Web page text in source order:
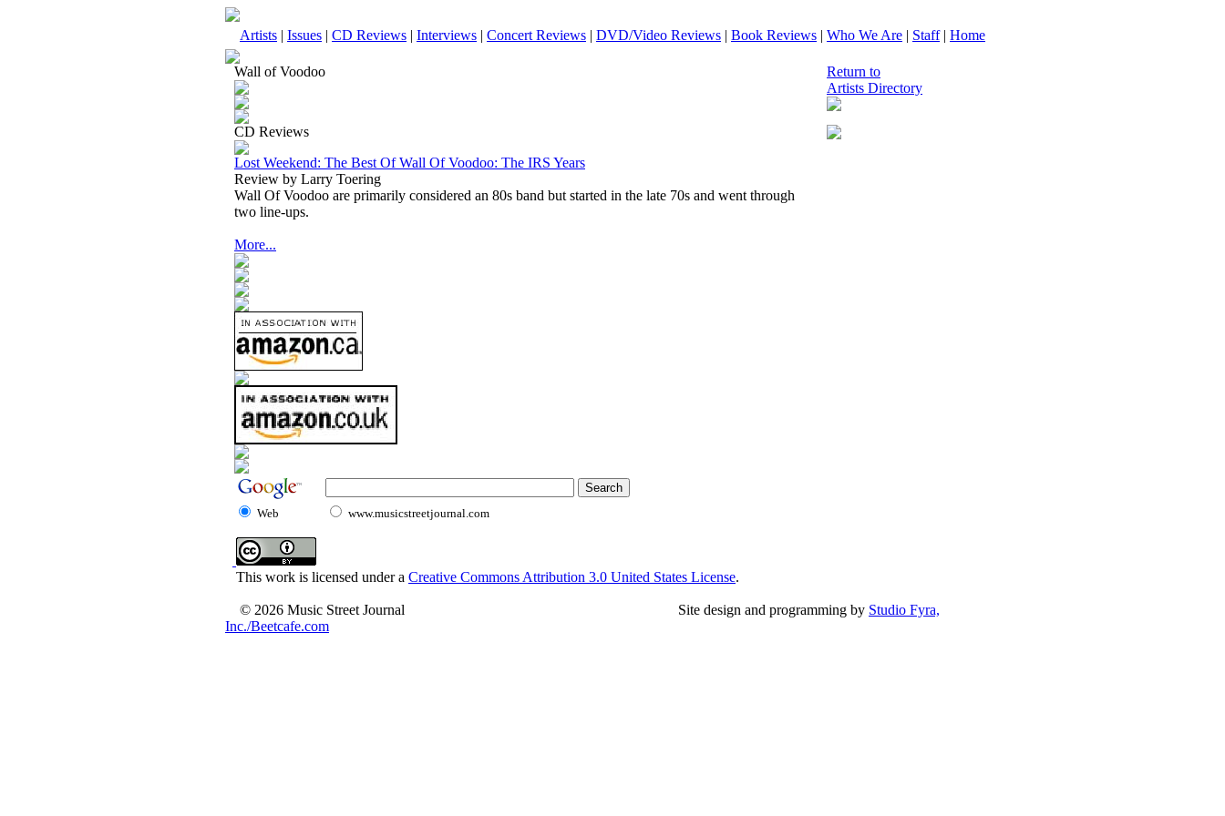
Artists | Issues | CD Reviews | Interviews | Concert Reviews | DVD/Video Reviews | Book Reviews | Who We Are | Staff| Home
Wall of Voodoo
CD Reviews
Lost Weekend: The Best Of Wall Of Voodoo: The IRS Years
Review by Larry Toering
Wall Of Voodoo are primarily considered an 80s band but started in the late 70s and went through
two line-ups.
More...
Return to
Artists Directory
Web www.musicstreetjournal.com
This work is licensed under a Creative Commons Attribution 3.0 United States License.
© 2026 Music Street Journal Site design and programming by Studio Fyra,
Inc./Beetcafe.com